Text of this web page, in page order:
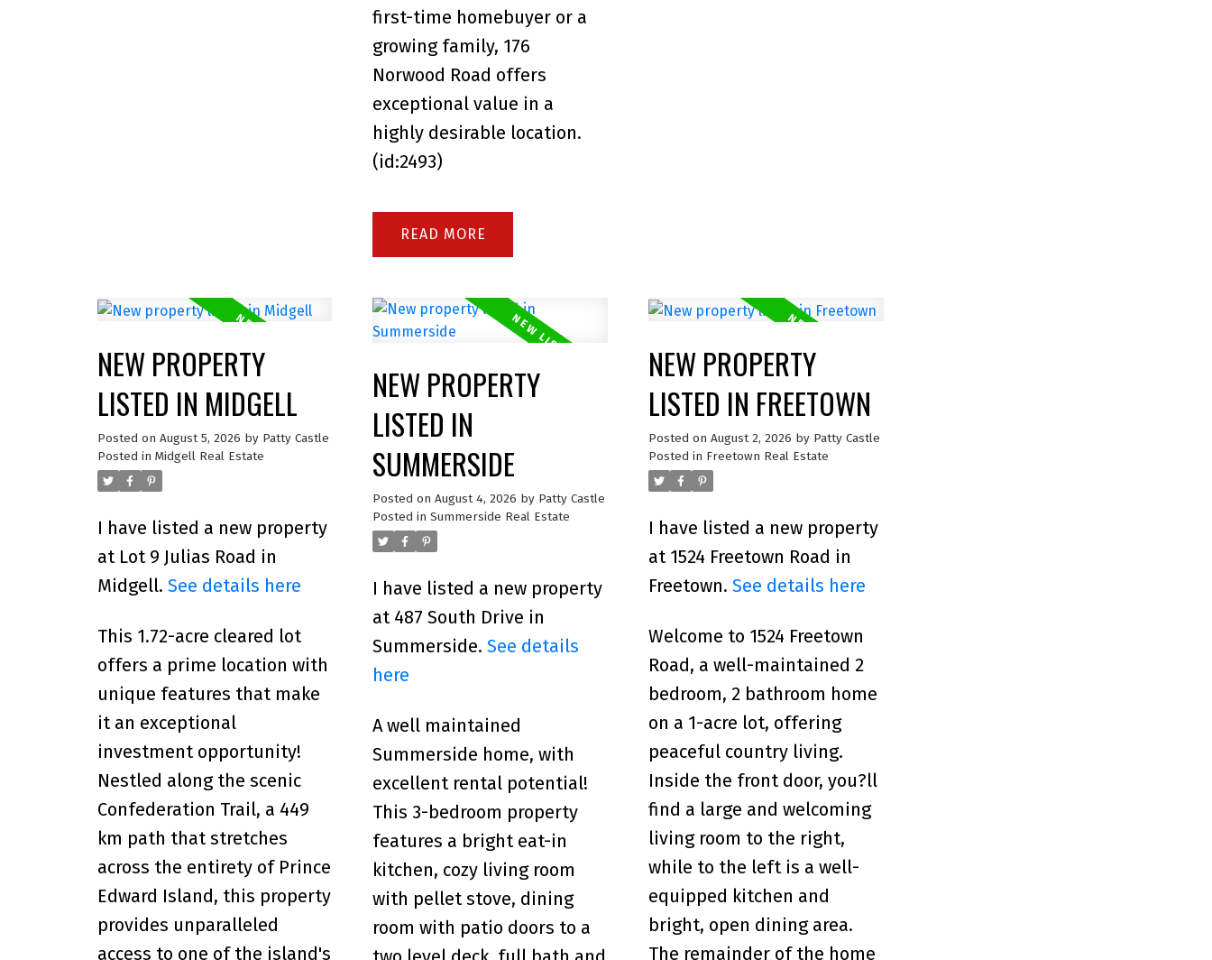
first-time homebuyer or a
growing family, 176
Norwood Road offers
exceptional value in a
highly desirable location.
(id:2493)
READ
NEW PROPERTY
LISTED IN MIDGELL
Posted on August 5, 2026 by Patty Castle
Posted in Midgell Real Estate
I have listed a new property
at Lot 9 Julias Road in
Midgell. See details here
This 1.72-acre cleared lot
offers a prime location with
unique features that make
it an exceptional
investment opportunity!
Nestled along the scenic
Confederation Trail, a 449
km path that stretches
across the entirety of Prince
Edward Island, this property
provides unparalleled
access to one of the island's
NEW PROPERTY
LISTED IN
SUMMERSIDE
Posted onAugust 4, 2026 by Patty Castle
Posted in Summerside Real Estate
I have listed a new property
at 487 South Drive in
Summerside.See details
here
A well maintained
Summerside home, with
excellent rental potential!
This 3-bedroom property
features a bright eat-in
kitchen, cozy living room
with pellet stove, dining
room with patio doors to a
NEW PROPERTY
LISTED IN FREETOWN
Posted onAugust 2, 2026 by Patty Castle
Posted in Freetown Real Estate
I have listed a new property
at 1524 Freetown Road in
Freetown.See details here
Welcome to 1524 Freetown
Road, a well-maintained 2
bedroom, 2 bathroom home
on a 1-acre lot, offering
peaceful country living.
Inside the front door, you?ll
find a large and welcoming
living room to the right,
while to the left is a well-
equipped kitchen and
bright, open dining area.
The remainder of the home